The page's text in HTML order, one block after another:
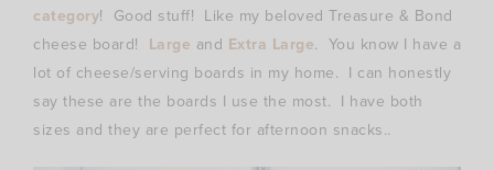
category! Good stuff! Like my beloved Treasure & Bond
cheese board! Large and Extra Large. You know I have a
lot of cheese/serving boards in my home. I can honestly
say these are the boards I use the most. I have both
sizes and they are perfect for afternoon snacks..